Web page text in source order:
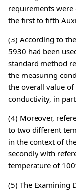
requirements were
the first to fifth
(3) According to
5930 had been
standard method
the measuring
the overall value
conductivity, in
(4) Moreover,
to two different
in the context of
secondly with
temperature of
(5) The Examining